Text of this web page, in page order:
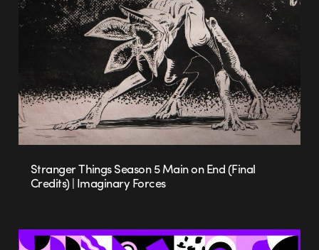
Stranger Things Season 5 Main on End (Final
Credits) | Imaginary Forces